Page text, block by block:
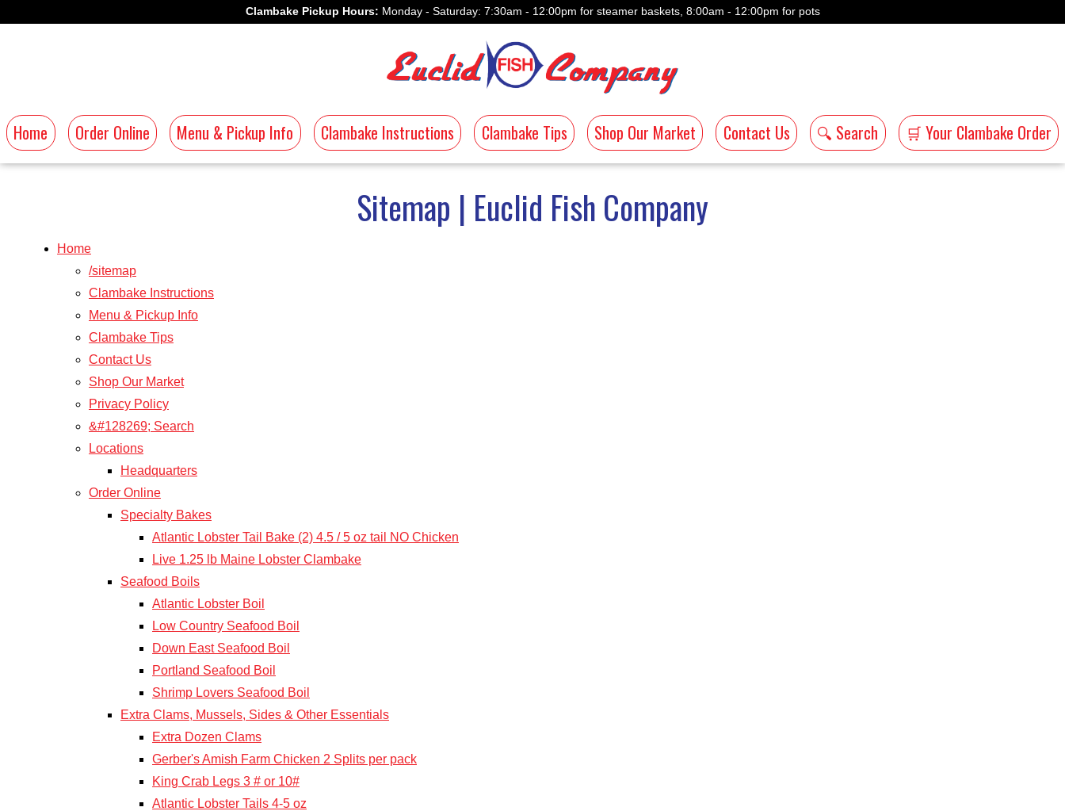
Clambake Pickup Hours: Monday - Saturday: 7:30am - 12:00pm for steamer baskets, 8:00am - 12:00pm for pots
Home Order Online Menu & Pickup Info Clambake Instructions Clambake Tips Shop Our Market Contact Us 🔍 Search 🛒 Your Clambake Order
Sitemap | Euclid Fish Company
Home
/sitemap
Clambake Instructions
Menu & Pickup Info
Clambake Tips
Contact Us
Shop Our Market
Privacy Policy
&#128269; Search
Locations
Headquarters
Order Online
Specialty Bakes
Atlantic Lobster Tail Bake (2) 4.5 / 5 oz tail NO Chicken
Live 1.25 lb Maine Lobster Clambake
Seafood Boils
Atlantic Lobster Boil
Low Country Seafood Boil
Down East Seafood Boil
Portland Seafood Boil
Shrimp Lovers Seafood Boil
Extra Clams, Mussels, Sides & Other Essentials
Extra Dozen Clams
Gerber's Amish Farm Chicken 2 Splits per pack
King Crab Legs 3 # or 10#
Atlantic Lobster Tails 4-5 oz